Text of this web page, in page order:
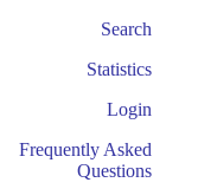
Search
Statistics
Login
Frequently Asked
Questions